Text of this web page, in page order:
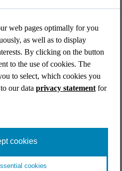
web pages optimally for you
as well as to display
By clicking on the button
to the use of cookies. The
to select, which cookies you
our data privacy statement for
cookies
cookies